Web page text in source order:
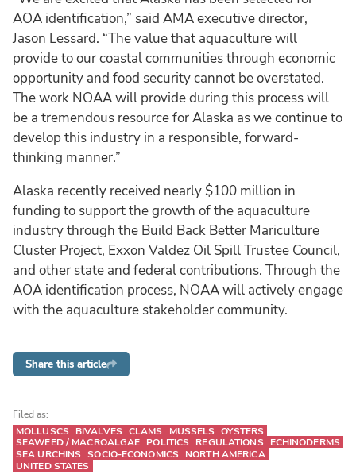
AOA identification,” said AMA executive director,
Jason Lessard. “The value that aquaculture will
provide to our coastal communities through economic
opportunity and food security cannot be overstated.
The work NOAA will provide during this process will
be a tremendous resource for Alaska as we continue to
develop this industry in a responsible, forward-
thinking manner.”
Alaska recently received nearly $100 million in
funding to support the growth of the aquaculture
industry through the Build Back Better Mariculture
Cluster Project, Exxon Valdez Oil Spill Trustee Council,
and other state and federal contributions. Through the
AOA identification process, NOAA will actively engage
with the aquaculture stakeholder community.
Share this article
Filed as:
MOLLUSCS
BIVALVES CLAMS MUSSELS OYSTERS
SEAWEED / MACROALGAE POLITICS REGULATIONS
ECHINODERMS
SEA URCHINS SOCIO-ECONOMICS
NORTH AMERICA
UNITED STATES